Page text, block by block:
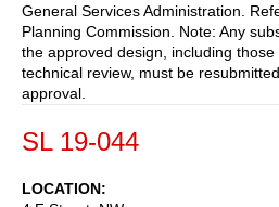
General Services Administration.
Planning Commission. Note: Any
the approved design, including
technical review, must be
approval.
SL 19-044
LOCATION